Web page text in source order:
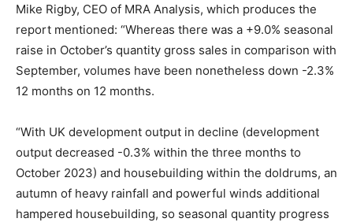
Mike Rigby, CEO of MRA Analysis, which produces the
report mentioned: “Whereas there was a +9.0% seasonal
raise in October’s quantity gross sales in comparison with
September, volumes have been nonetheless down -2.3%
12 months on 12 months.
“With UK development output in decline (development
output decreased -0.3% within the three months to
October 2023) and housebuilding within the doldrums, an
autumn of heavy rainfall and powerful winds additional
hampered housebuilding, so seasonal quantity progress